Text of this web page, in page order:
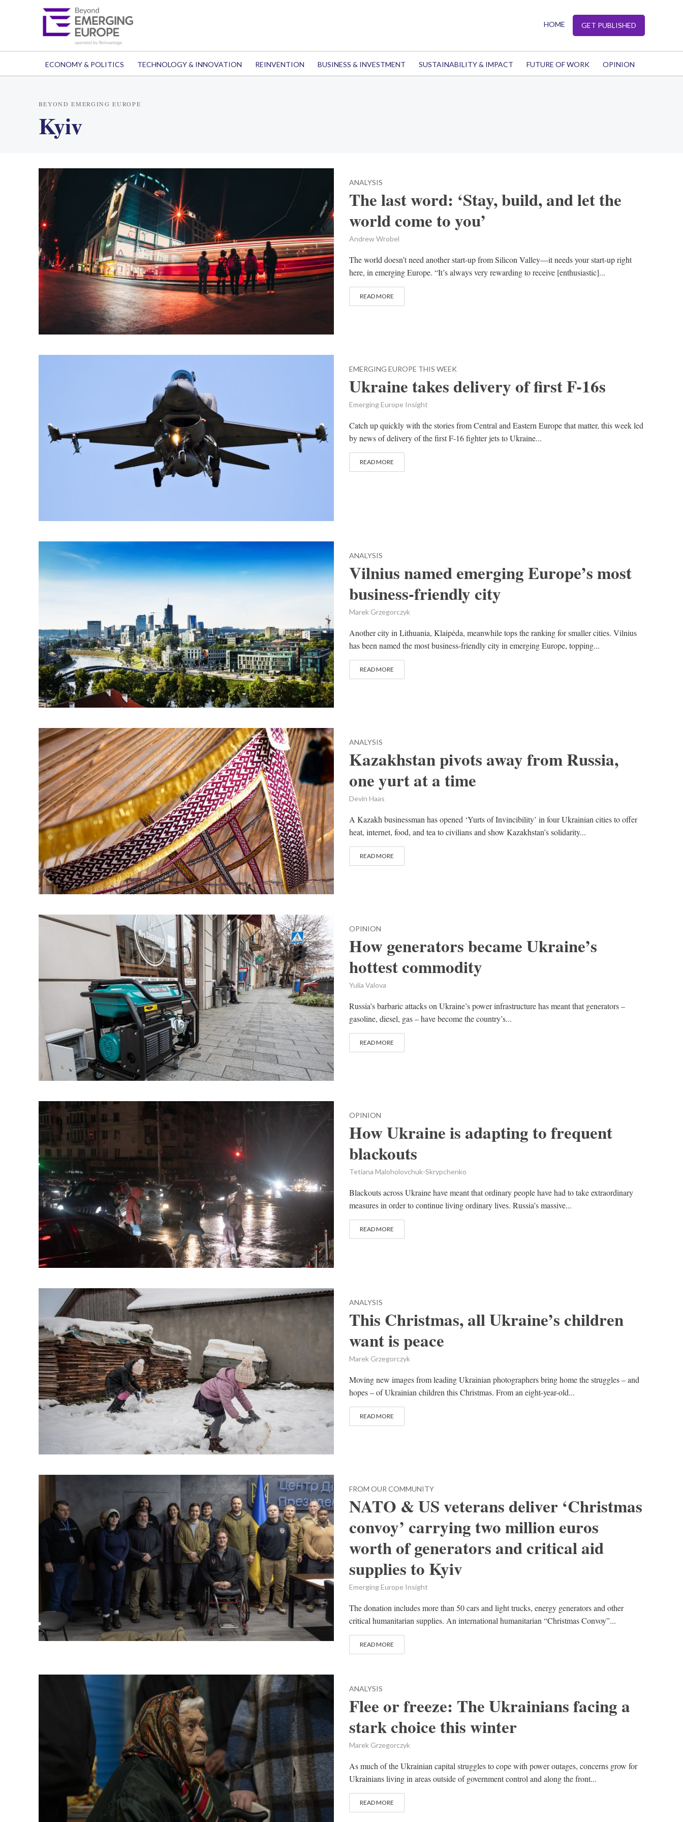
HOME GET PUBLISHED
ECONOMY & POLITICS TECHNOLOGY & INNOVATION REINVENTION BUSINESS & INVESTMENT SUSTAINABILITY & IMPACT FUTURE OF WORK OPINION
BEYOND EMERGING EUROPE
Kyiv
ANALYSIS
The last word: ‘Stay, build, and let the
world come to you’
Andrew Wrobel
The world doesn’t need another start-up from Silicon Valley—it needs your start-up right
here, in emerging Europe. “It’s always very rewarding to receive [enthusiastic]...
READ MORE
EMERGING EUROPE THIS WEEK
Ukraine takes delivery of first F-16s
Emerging Europe Insight
Catch up quickly with the stories from Central and Eastern Europe that matter, this week led
by news of delivery of the first F-16 fighter jets to Ukraine...
READ MORE
ANALYSIS
Vilnius named emerging Europe’s most
business-friendly city
Marek Grzegorczyk
Another city in Lithuania, Klaipėda, meanwhile tops the ranking for smaller cities. Vilnius
has been named the most business-friendly city in emerging Europe, topping...
READ MORE
ANALYSIS
Kazakhstan pivots away from Russia,
one yurt at a time
Devin Haas
A Kazakh businessman has opened ‘Yurts of Invincibility’ in four Ukrainian cities to offer
heat, internet, food, and tea to civilians and show Kazakhstan’s solidarity...
READ MORE
OPINION
How generators became Ukraine’s
hottest commodity
Yulia Valova
Russia’s barbaric attacks on Ukraine’s power infrastructure has meant that generators –
gasoline, diesel, gas – have become the country’s...
READ MORE
OPINION
How Ukraine is adapting to frequent
blackouts
Tetiana Maloholovchuk-Skrypchenko
Blackouts across Ukraine have meant that ordinary people have had to take extraordinary
measures in order to continue living ordinary lives. Russia’s massive...
READ MORE
ANALYSIS
This Christmas, all Ukraine’s children
want is peace
Marek Grzegorczyk
Moving new images from leading Ukrainian photographers bring home the struggles – and
hopes – of Ukrainian children this Christmas. From an eight-year-old...
READ MORE
FROM OUR COMMUNITY
NATO & US veterans deliver ‘Christmas
convoy’ carrying two million euros
worth of generators and critical aid
supplies to Kyiv
Emerging Europe Insight
The donation includes more than 50 cars and light trucks, energy generators and other
critical humanitarian supplies. An international humanitarian “Christmas Convoy”...
READ MORE
ANALYSIS
Flee or freeze: The Ukrainians facing a
stark choice this winter
Marek Grzegorczyk
As much of the Ukrainian capital struggles to cope with power outages, concerns grow for
Ukrainians living in areas outside of government control and along the front...
READ MORE